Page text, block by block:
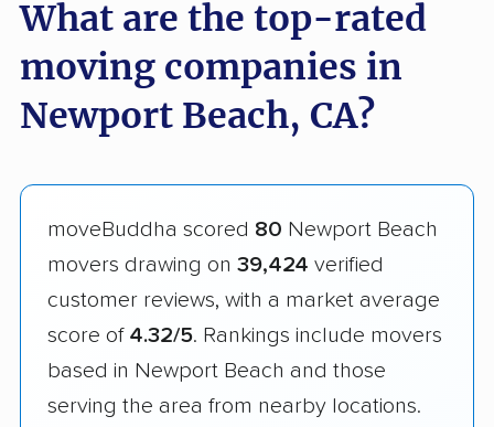
What are the top-rated
moving companies in
Newport Beach, CA?
moveBuddha scored 80 Newport Beach
movers drawing on 39,424 verified
customer reviews, with a market average
score of 4.32/5. Rankings include movers
based in Newport Beach and those
serving the area from nearby locations.